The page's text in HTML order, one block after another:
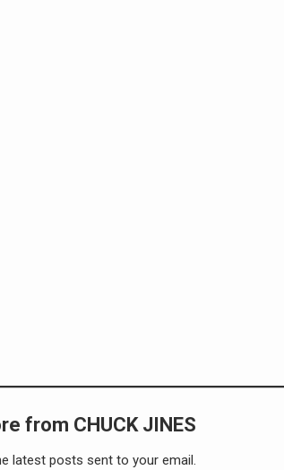
from CHUCK JINES
latest posts sent to your email.